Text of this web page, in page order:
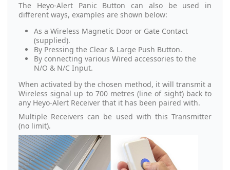
The Heyo-Alert Panic Button can also be used in
different ways, examples are shown below:
As a Wireless Magnetic Door or Gate Contact
(supplied).
By Pressing the Clear & Large Push Button.
By connecting various Wired accessories to the
N/O & N/C Input.
When activated by the chosen method, it will transmit a
Wireless signal up to 700 metres (line of sight) back to
any Heyo-Alert Receiver that it has been paired with.
Multiple Receivers can be used with this Transmitter
(no limit).